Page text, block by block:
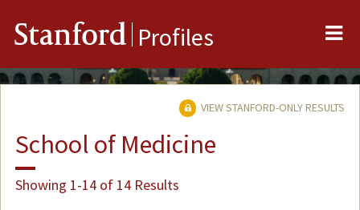
Stanford Profiles
VIEW STANFORD-ONLY RESULTS
School of Medicine
Showing 1-14 of 14 Results